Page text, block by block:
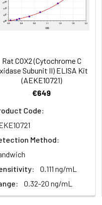
84
concentration of
concentration to
81-99%
90-102%
95-104%
Rat COX2 (Cytochrome C
Subunit II) ELISA Kit
(AEKE10721)
€649
Code:
Method:
0.111 ng/mL
0.32-20 ng/mL